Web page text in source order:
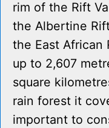
rim of the Rift
the Albertine
the East African
up to 2,607
square
rain forest it
important to